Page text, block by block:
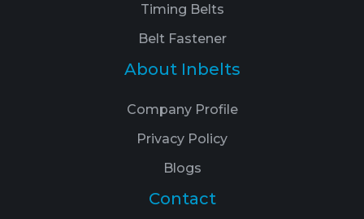
Timing Belts
Belt Fastener
About Inbelts
Company Profile
Privacy Policy
Blogs
Contact